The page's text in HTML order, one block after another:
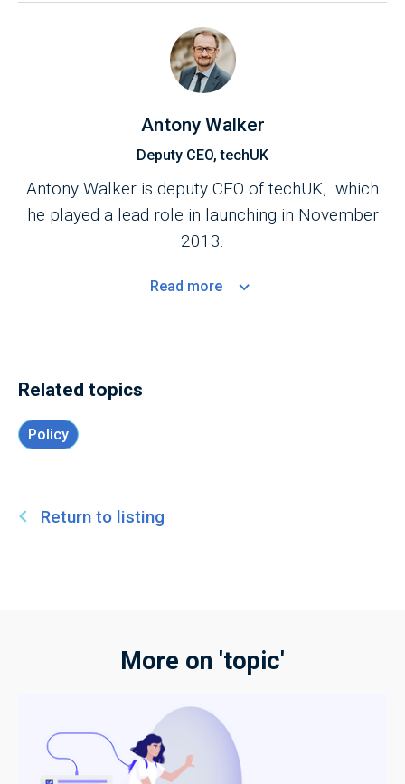
Antony Walker
Deputy CEO, techUK
Antony Walker is deputy CEO of techUK, which
he played a lead role in launching in November
2013.
Read more
Related topics
Policy
Return to listing
More on 'topic'